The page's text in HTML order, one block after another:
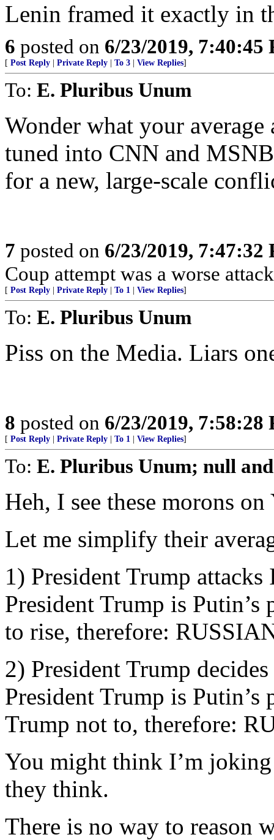
Lenin framed it exactly in
6 posted on 6/23/2019, 7:40:45
[ Post Reply Private Reply To 3 View Replies]
To: E. Pluribus Unum
Wonder what your
tuned into CNN and
for a new, large-scale
7 posted on 6/23/2019, 7:47:32
Coup attempt was a worse
[ Post Reply Private Reply To 1 View Replies]
To: E. Pluribus Unum
Piss on the Media. Liars
8 posted on 6/23/2019, 7:58:28
[ Post Reply Private Reply To 1 View Replies]
To: E. Pluribus Unum; null
Heh, I see these morons on
Let me simplify their
1) President Trump
President Trump is
to rise, therefore:
2) President Trump
President Trump is
Trump not to, therefore:
You might think I’m
they think.
There is no way to reason